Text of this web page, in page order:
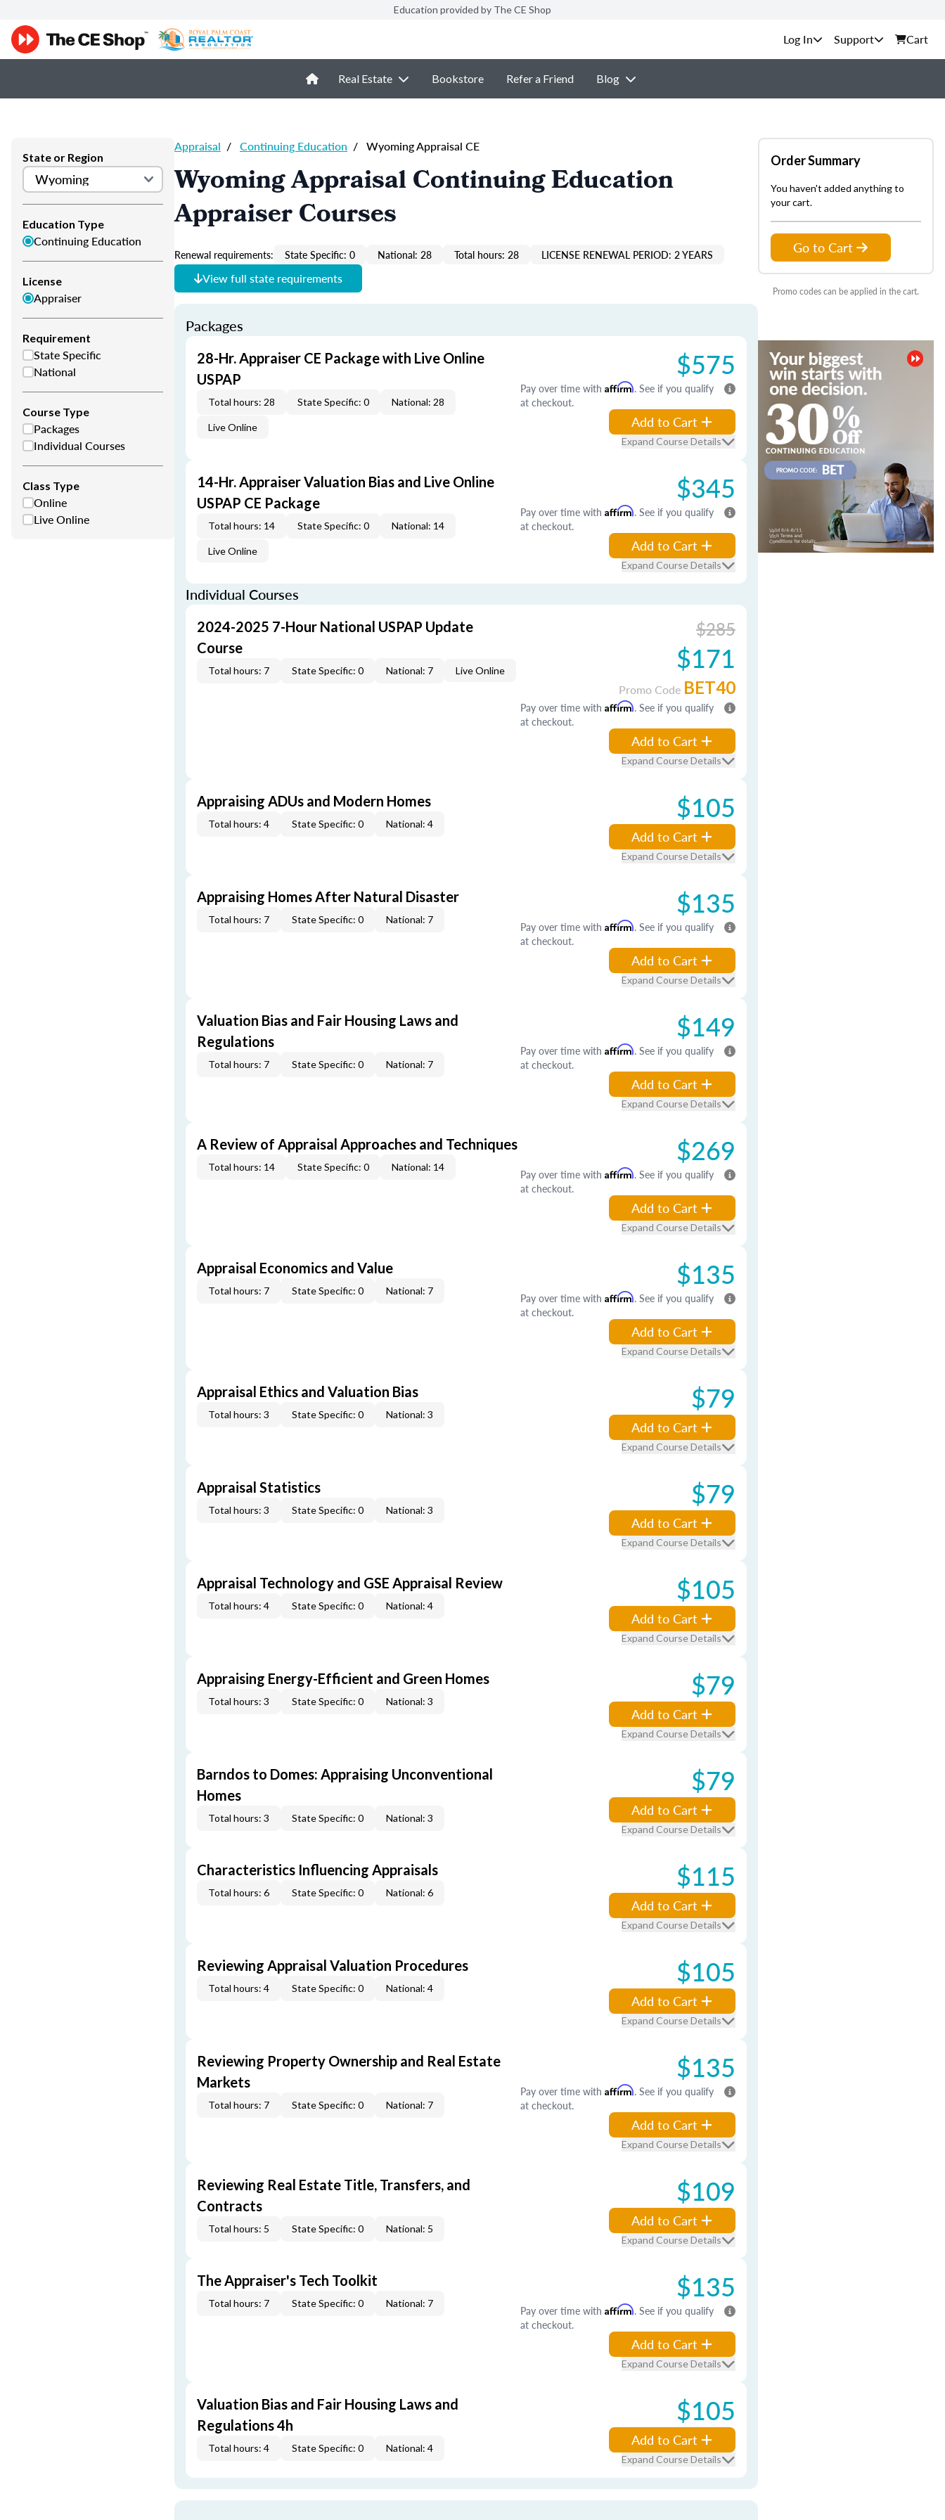
Education provided by The CE Shop
Support Cart
Real Estate Bookstore Refer a Friend Blog
State or Region
Education Type
Continuing Education
License
Appraiser
Requirement
State Specific
National
Course Type
Packages
Individual Courses
Class Type
Online
Live Online
Appraisal / Continuing Education / Wyoming Appraisal CE
Wyoming Appraisal Continuing Education
Appraiser Courses
Renewal requirements: State Specific: 0 National: 28 Total hours: 28 LICENSE RENEWAL PERIOD: 2 YEARS
View full state requirements
Packages
28-Hr. Appraiser CE Package with Live Online
USPAP
Total hours: 28 State Specific: 0 National: 28
Live Online
$575
Pay over time with Affirm. See if you qualify
at checkout.
Add to Cart
Expand Course Details
14-Hr. Appraiser Valuation Bias and Live Online
USPAP CE Package
Total hours: 14 State Specific: 0 National: 14
Live Online
$345
Pay over time with Affirm. See if you qualify
at checkout.
Add to Cart
Expand Course Details
Individual Courses
2024-2025 7-Hour National USPAP Update
Course
Total hours: 7 State Specific: 0 National: 7 Live Online
$285
$171
Promo Code BET40
Pay over time with Affirm. See if you qualify
at checkout.
Add to Cart
Expand Course Details
Appraising ADUs and Modern Homes
Total hours: 4 State Specific: 0 National: 4 $105
Add to Cart
Expand Course Details
Appraising Homes After Natural Disaster
Total hours: 7 State Specific: 0 National: 7 $135
Pay over time with Affirm. See if you qualify
at checkout.
Add to Cart
Expand Course Details
Valuation Bias and Fair Housing Laws and
Regulations
Total hours: 7 State Specific: 0 National: 7
$149
Pay over time with Affirm. See if you qualify
at checkout.
Add to Cart
Expand Course Details
A Review of Appraisal Approaches and Techniques
Total hours: 14 State Specific: 0 National: 14 $269
Pay over time with Affirm. See if you qualify
at checkout.
Add to Cart
Expand Course Details
Appraisal Economics and Value
Total hours: 7 State Specific: 0 National: 7 $135
Pay over time with Affirm. See if you qualify
at checkout.
Add to Cart
Expand Course Details
Appraisal Ethics and Valuation Bias
Total hours: 3 State Specific: 0 National: 3 $79
Add to Cart
Expand Course Details
Appraisal Statistics
Total hours: 3 State Specific: 0 National: 3 $79
Add to Cart
Expand Course Details
Appraisal Technology and GSE Appraisal Review
Total hours: 4 State Specific: 0 National: 4 $105
Add to Cart
Expand Course Details
Appraising Energy-Efficient and Green Homes
Total hours: 3 State Specific: 0 National: 3 $79
Add to Cart
Expand Course Details
Barndos to Domes: Appraising Unconventional
Homes
Total hours: 3 State Specific: 0 National: 3
$79
Add to Cart
Expand Course Details
Characteristics Influencing Appraisals
Total hours: 6 State Specific: 0 National: 6 $115
Add to Cart
Expand Course Details
Reviewing Appraisal Valuation Procedures
Total hours: 4 State Specific: 0 National: 4 $105
Add to Cart
Expand Course Details
Reviewing Property Ownership and Real Estate
Markets
Total hours: 7 State Specific: 0 National: 7
$135
Pay over time with Affirm. See if you qualify
at checkout.
Add to Cart
Expand Course Details
Reviewing Real Estate Title, Transfers, and
Contracts
Total hours: 5 State Specific: 0 National: 5
$109
Add to Cart
Expand Course Details
The Appraiser's Tech Toolkit
Total hours: 7 State Specific: 0 National: 7 $135
Pay over time with Affirm. See if you qualify
at checkout.
Add to Cart
Expand Course Details
Valuation Bias and Fair Housing Laws and
Regulations 4h
Total hours: 4 State Specific: 0 National: 4
$105
Add to Cart
Expand Course Details
Order Summary
You haven't added anything to
your cart.
Go to Cart
Promo codes can be applied in the cart.